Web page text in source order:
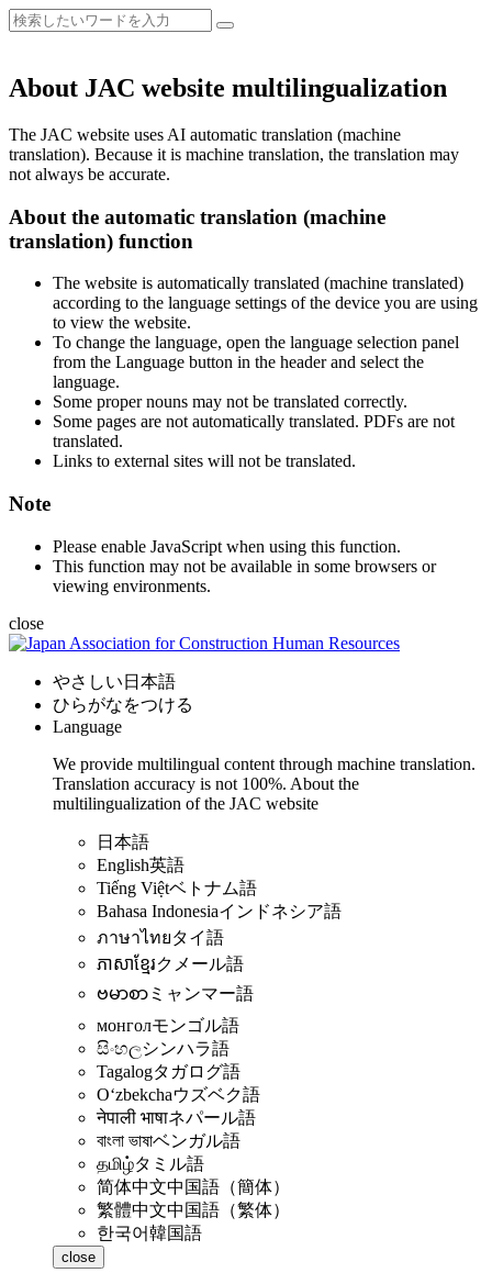
About JAC website multilingualization
The JAC website uses AI automatic translation (machine
translation). Because it is machine translation, the translation may
not always be accurate.
About the automatic translation (machine
translation) function
The website is automatically translated (machine translated)
according to the language settings of the device you are using
to view the website.
To change the language, open the language selection panel
from the Language button in the header and select the
language.
Some proper nouns may not be translated correctly.
Some pages are not automatically translated. PDFs are not
translated.
Links to external sites will not be translated.
Note
Please enable JavaScript when using this function.
This function may not be available in some browsers or
viewing environments.
close
やさしい日本語
ひらがなをつける
Language
We provide multilingual content through machine translation.
Translation accuracy is not 100%. About the
multilingualization of the JAC website
日本語
English英語
Tiếng Việtベトナム語
Bahasa Indonesiaインドネシア語
ภาษาไทยタイ語
ភាសាខ្មែរクメール語
ဗမာစာ ミャンマー語
монголモンゴル語
සිංහලシンハラ語
Tagalogタガログ語
Oʻzbekchaウズベク語
नेपाली भाषाネパール語
বাংলা ভাষাベンガル語
தமிழ்タミル語
简体中文中国語（簡体）
繁體中文中国語（繁体）
한국어韓国語
close